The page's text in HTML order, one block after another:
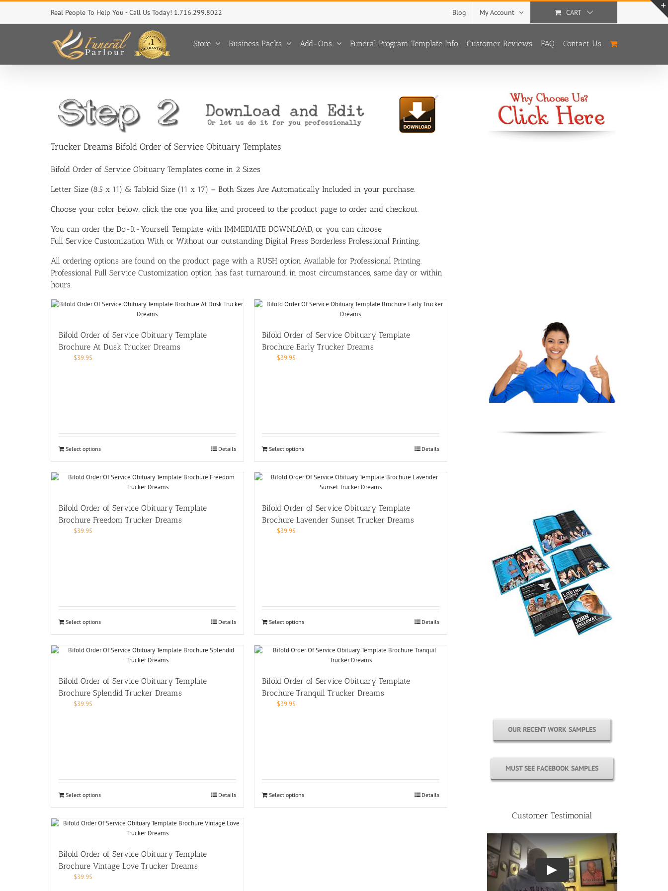
Skip
content
Real People To Help You - Call Us Today! 1.716.299.8022 Blog My Account CART
Store Business Packs Add-Ons Funeral Program Template Info Customer Reviews FAQ Contact Us
Trucker Dreams Bifold Order of Service Obituary Templates
Bifold Order of Service Obituary Templates come in 2 Sizes
Letter Size (8.5 x 11) & Tabloid Size (11 x 17) – Both Sizes Are Automatically Included in your purchase.
Choose your color below, click the one you like, and proceed to the product page to order and checkout.
You can order the Do-It-Yourself Template with IMMEDIATE DOWNLOAD, or you can choose
Full Service Customization With or Without our outstanding Digital Press Borderless Professional Printing.
All ordering options are found on the product page with a RUSH option Available for Professional Printing.
Professional Full Service Customization option has fast turnaround, in most circumstances, same day or within
hours.
Bifold Order of Service Obituary Template
Brochure At Dusk Trucker Dreams
$39.95
Select options Details
Bifold Order of Service Obituary Template
Brochure Early Trucker Dreams
$39.95
Select options Details
Bifold Order of Service Obituary Template
Brochure Freedom Trucker Dreams
$39.95
Select options Details
Bifold Order of Service Obituary Template
Brochure Lavender Sunset Trucker Dreams
$39.95
Select options Details
Bifold Order of Service Obituary Template
Brochure Splendid Trucker Dreams
$39.95
Select options Details
Bifold Order of Service Obituary Template
Brochure Tranquil Trucker Dreams
$39.95
Select options Details
Bifold Order of Service Obituary Template
Brochure Vintage Love Trucker Dreams
$39.95
OUR RECENT WORK SAMPLES
MUST SEE FACEBOOK SAMPLES
Customer Testimonial